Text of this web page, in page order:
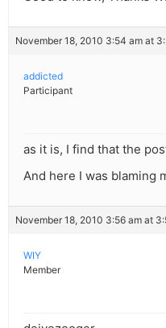
November 18, 2010 3:54 am at
addicted
Participant
as it is, I find that the
And here I was blaming
November 18, 2010 3:56 am at
WIY
Member